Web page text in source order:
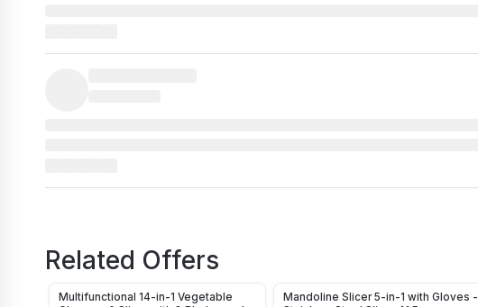
Related Offers
Multifunctional 14-in-1 Vegetable
Mandoline Slicer 5-in-1 with Gloves -